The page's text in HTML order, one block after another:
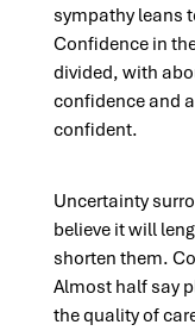
sympathy leans
Confidence in
divided, with
confidence and
confident.
Uncertainty
believe it will
shorten them.
Almost half say
the quality of